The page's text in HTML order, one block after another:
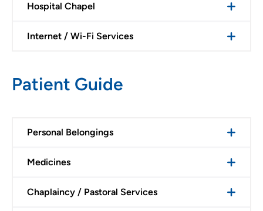
Hospital Chapel
Internet / Wi-Fi Services
Patient Guide
Personal Belongings
Medicines
Chaplaincy / Pastoral Services